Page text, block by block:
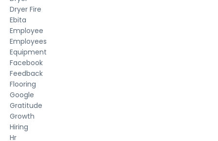
Dryer Fire
Ebita
Employee
Employees
Equipment
Facebook
Feedback
Flooring
Google
Gratitude
Growth
Hiring
Hr